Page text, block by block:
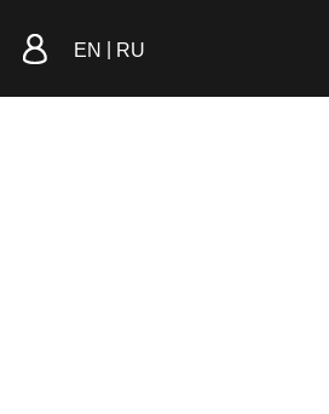
EN RU